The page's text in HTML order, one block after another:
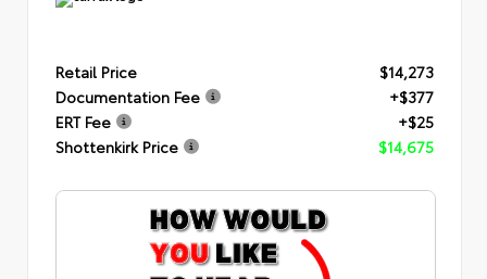
Retail Price
$14,273
Documentation Fee
+$377
ERT Fee
+$25
Shottenkirk Price
$14,675